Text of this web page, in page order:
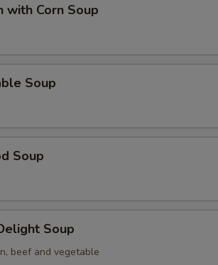
with Corn Soup
Soup
Soup
Soup
beef and vegetable